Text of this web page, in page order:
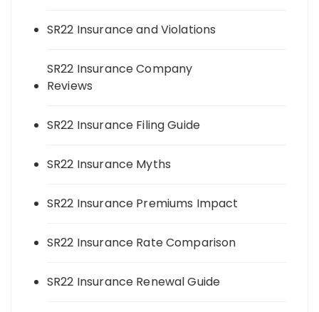
SR22 Insurance and Violations
SR22 Insurance Company
Reviews
SR22 Insurance Filing Guide
SR22 Insurance Myths
SR22 Insurance Premiums Impact
SR22 Insurance Rate Comparison
SR22 Insurance Renewal Guide